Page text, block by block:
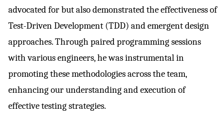
advocated for but also demonstrated the effectiveness of
Test-Driven Development (TDD) and emergent design
approaches. Through paired programming sessions
with various engineers, he was instrumental in
promoting these methodologies across the team,
enhancing our understanding and execution of
effective testing strategies.